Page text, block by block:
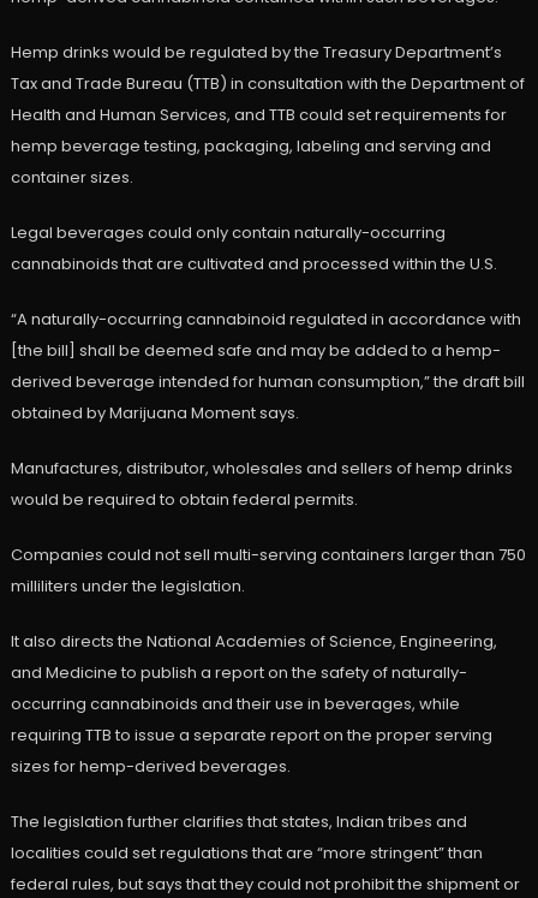
Hemp drinks would be regulated by the Treasury Department’s
Tax and Trade Bureau (TTB) in consultation with the Department of
Health and Human Services, and TTB could set requirements for
hemp beverage testing, packaging, labeling and serving and
container sizes.
Legal beverages could only contain naturally-occurring
cannabinoids that are cultivated and processed within the U.S.
“A naturally-occurring cannabinoid regulated in accordance with
[the bill] shall be deemed safe and may be added to a hemp-
derived beverage intended for human consumption,” the draft bill
obtained by Marijuana Moment says.
Manufactures, distributor, wholesales and sellers of hemp drinks
would be required to obtain federal permits.
Companies could not sell multi-serving containers larger than 750
milliliters under the legislation.
It also directs the National Academies of Science, Engineering,
and Medicine to publish a report on the safety of naturally-
occurring cannabinoids and their use in beverages, while
requiring TTB to issue a separate report on the proper serving
sizes for hemp-derived beverages.
The legislation further clarifies that states, Indian tribes and
localities could set regulations that are “more stringent” than
federal rules, but says that they could not prohibit the shipment or